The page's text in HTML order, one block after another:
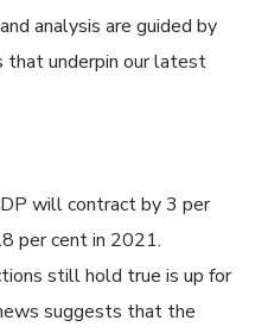
analysis are guided by
underpin our latest
will contract by 3 per
per cent in 2021.
still hold true is up for
suggests that the